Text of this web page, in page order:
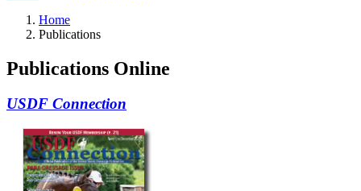
Home
Publications
Publications Online
USDF Connection